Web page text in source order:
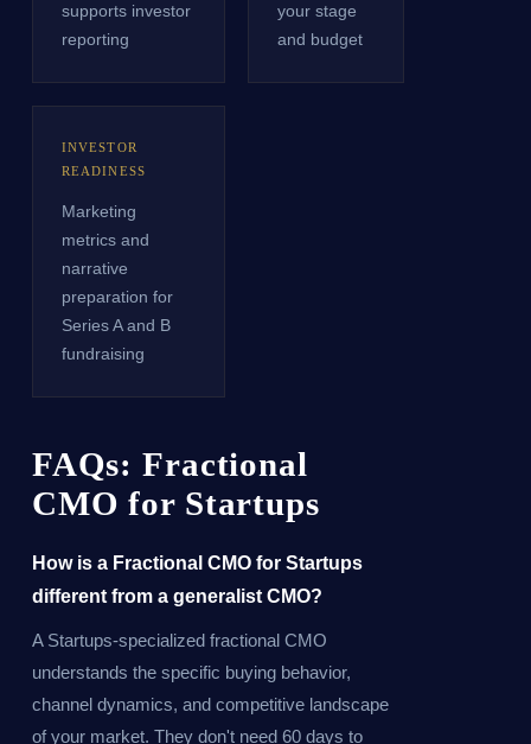
supports investor
reporting
your stage
and budget
INVESTOR
READINESS
Marketing
metrics and
narrative
preparation for
Series A and B
fundraising
FAQs: Fractional
CMO for Startups
How is a Fractional CMO for Startups
different from a generalist CMO?
A Startups-specialized fractional CMO
understands the specific buying behavior,
channel dynamics, and competitive landscape
of your market. They don't need 60 days to